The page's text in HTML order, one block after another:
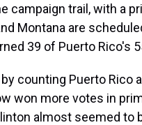
campaign trail, with a
Montana are
39 of Puerto Rico's
counting Puerto Rico
won more votes in
almost seemed to